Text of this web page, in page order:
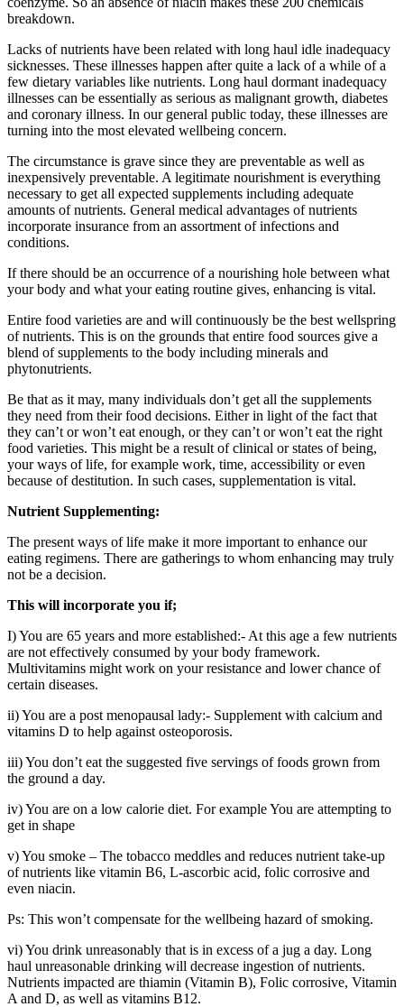
breakdown.
Lacks of nutrients have been related with long haul idle inadequacy
sicknesses. These illnesses happen after quite a lack of a while of a
few dietary variables like nutrients. Long haul dormant inadequacy
illnesses can be essentially as serious as malignant growth, diabetes
and coronary illness. In our general public today, these illnesses are
turning into the most elevated wellbeing concern.
The circumstance is grave since they are preventable as well as
inexpensively preventable. A legitimate nourishment is everything
necessary to get all expected supplements including adequate
amounts of nutrients. General medical advantages of nutrients
incorporate insurance from an assortment of infections and
conditions.
If there should be an occurrence of a nourishing hole between what
your body and what your eating routine gives, enhancing is vital.
Entire food varieties are and will continuously be the best wellspring
of nutrients. This is on the grounds that entire food sources give a
blend of supplements to the body including minerals and
phytonutrients.
Be that as it may, many individuals don’t get all the supplements
they need from their food decisions. Either in light of the fact that
they can’t or won’t eat enough, or they can’t or won’t eat the right
food varieties. This might be a result of clinical or states of being,
your ways of life, for example work, time, accessibility or even
because of destitution. In such cases, supplementation is vital.
Nutrient Supplementing:
The present ways of life make it more important to enhance our
eating regimens. There are gatherings to whom enhancing may truly
not be a decision.
This will incorporate you if;
I) You are 65 years and more established:- At this age a few nutrients
are not effectively consumed by your body framework.
Multivitamins might work on your resistance and lower chance of
certain diseases.
ii) You are a post menopausal lady:- Supplement with calcium and
vitamins D to help against osteoporosis.
iii) You don’t eat the suggested five servings of foods grown from
the ground a day.
iv) You are on a low calorie diet. For example You are attempting to
get in shape
v) You smoke – The tobacco meddles and reduces nutrient take-up
of nutrients like vitamin B6, L-ascorbic acid, folic corrosive and
even niacin.
Ps: This won’t compensate for the wellbeing hazard of smoking.
vi) You drink unreasonably that is in excess of a jug a day. Long
haul unreasonable drinking will decrease ingestion of nutrients.
Nutrients impacted are thiamin (Vitamin B), Folic corrosive, Vitamin
A and D, as well as vitamins B12.